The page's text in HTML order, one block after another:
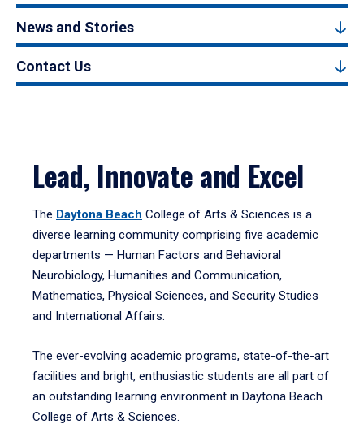
News and Stories
Contact Us
Lead, Innovate and Excel
The Daytona Beach College of Arts & Sciences is a
diverse learning community comprising five academic
departments — Human Factors and Behavioral
Neurobiology, Humanities and Communication,
Mathematics, Physical Sciences, and Security Studies
and International Affairs.
The ever-evolving academic programs, state-of-the-art
facilities and bright, enthusiastic students are all part of
an outstanding learning environment in Daytona Beach
College of Arts & Sciences.